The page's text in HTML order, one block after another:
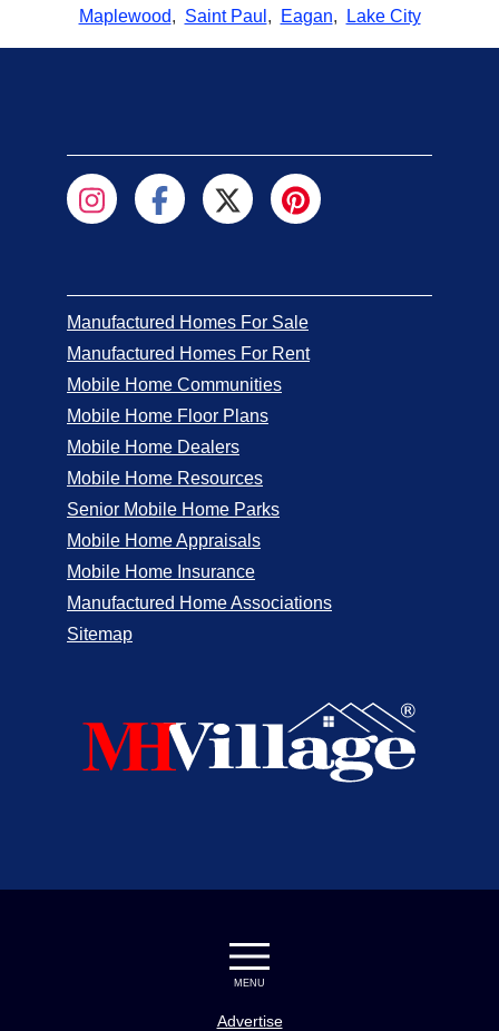
Maplewood, Saint Paul , Eagan, Lake City
Manufactured Homes For Sale
Manufactured Homes For Rent
Mobile Home Communities
Mobile Home Floor Plans
Mobile Home Dealers
Mobile Home Resources
Senior Mobile Home Parks
Mobile Home Appraisals
Mobile Home Insurance
Manufactured Home Associations
Sitemap
MENU
Advertise